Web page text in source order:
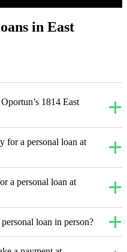
in East
1814 East
for a personal loan at
a personal loan at
loan in person?